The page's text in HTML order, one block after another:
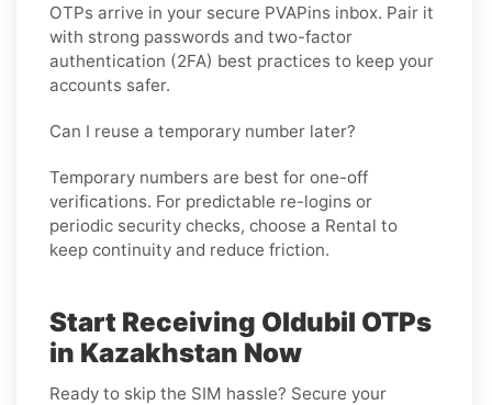
OTPs arrive in your secure PVAPins inbox. Pair it
with strong passwords and two-factor
authentication (2FA) best practices to keep your
accounts safer.
Can I reuse a temporary number later?
Temporary numbers are best for one-off
verifications. For predictable re-logins or
periodic security checks, choose a Rental to
keep continuity and reduce friction.
Start Receiving Oldubil OTPs
in Kazakhstan Now
Ready to skip the SIM hassle? Secure your